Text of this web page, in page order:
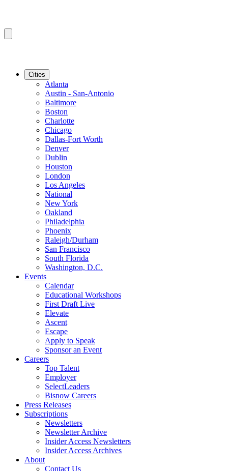
Cities
Atlanta
Austin - San-Antonio
Baltimore
Boston
Charlotte
Chicago
Dallas-Fort Worth
Denver
Dublin
Houston
London
Los Angeles
National
New York
Oakland
Philadelphia
Phoenix
Raleigh/Durham
San Francisco
South Florida
Washington, D.C.
Events
Calendar
Educational Workshops
First Draft Live
Elevate
Ascent
Escape
Apply to Speak
Sponsor an Event
Careers
Top Talent
Employer
SelectLeaders
Bisnow Careers
Press Releases
Subscriptions
Newsletters
Newsletter Archive
Insider Access Newsletters
Insider Access Archives
About
Contact Us